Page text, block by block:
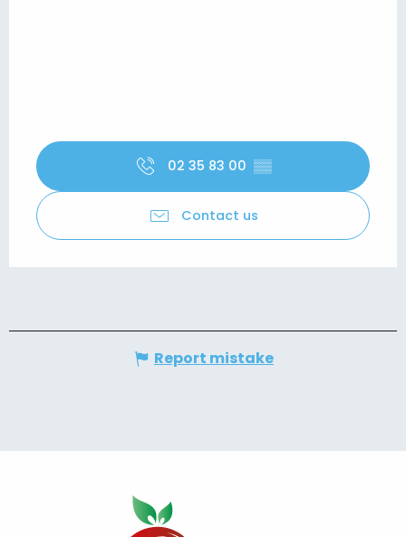
02 35 83 00 ▒▒
Contact us
Report mistake